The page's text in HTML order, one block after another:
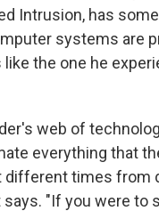
Intrusion, has
systems are
the one he
web of
everything that
different times from
says. "If you were to